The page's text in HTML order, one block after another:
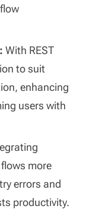
With REST
to suit
enhancing
users with
more
errors and
productivity.